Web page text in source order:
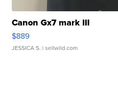
Canon Gx7 mark III
$889
JESSICA S. | sellwild.com